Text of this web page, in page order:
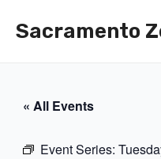
Sacramento
« All Events
Event Series: